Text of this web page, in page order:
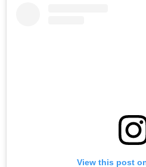
View this post